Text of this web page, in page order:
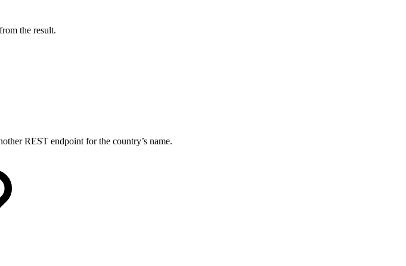
the result.
REST endpoint for the country’s name.